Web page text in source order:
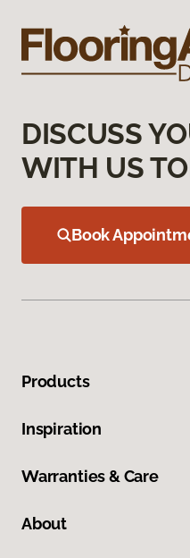
DISCUSS
WITH US
Book
Products
Inspiration
Warranties & Care
About